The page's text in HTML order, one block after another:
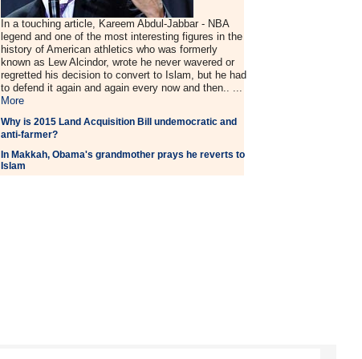
In a touching article, Kareem Abdul-Jabbar - NBA
legend and one of the most interesting figures in the
history of American athletics who was formerly
known as Lew Alcindor, wrote he never wavered or
regretted his decision to convert to Islam, but he had
to defend it again and again every now and then.. ...
More
Why is 2015 Land Acquisition Bill undemocratic and
anti-farmer?
In Makkah, Obama's grandmother prays he reverts to
Islam